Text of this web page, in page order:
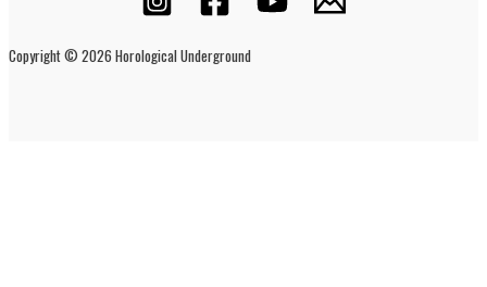
Copyright © 2026 Horological Underground